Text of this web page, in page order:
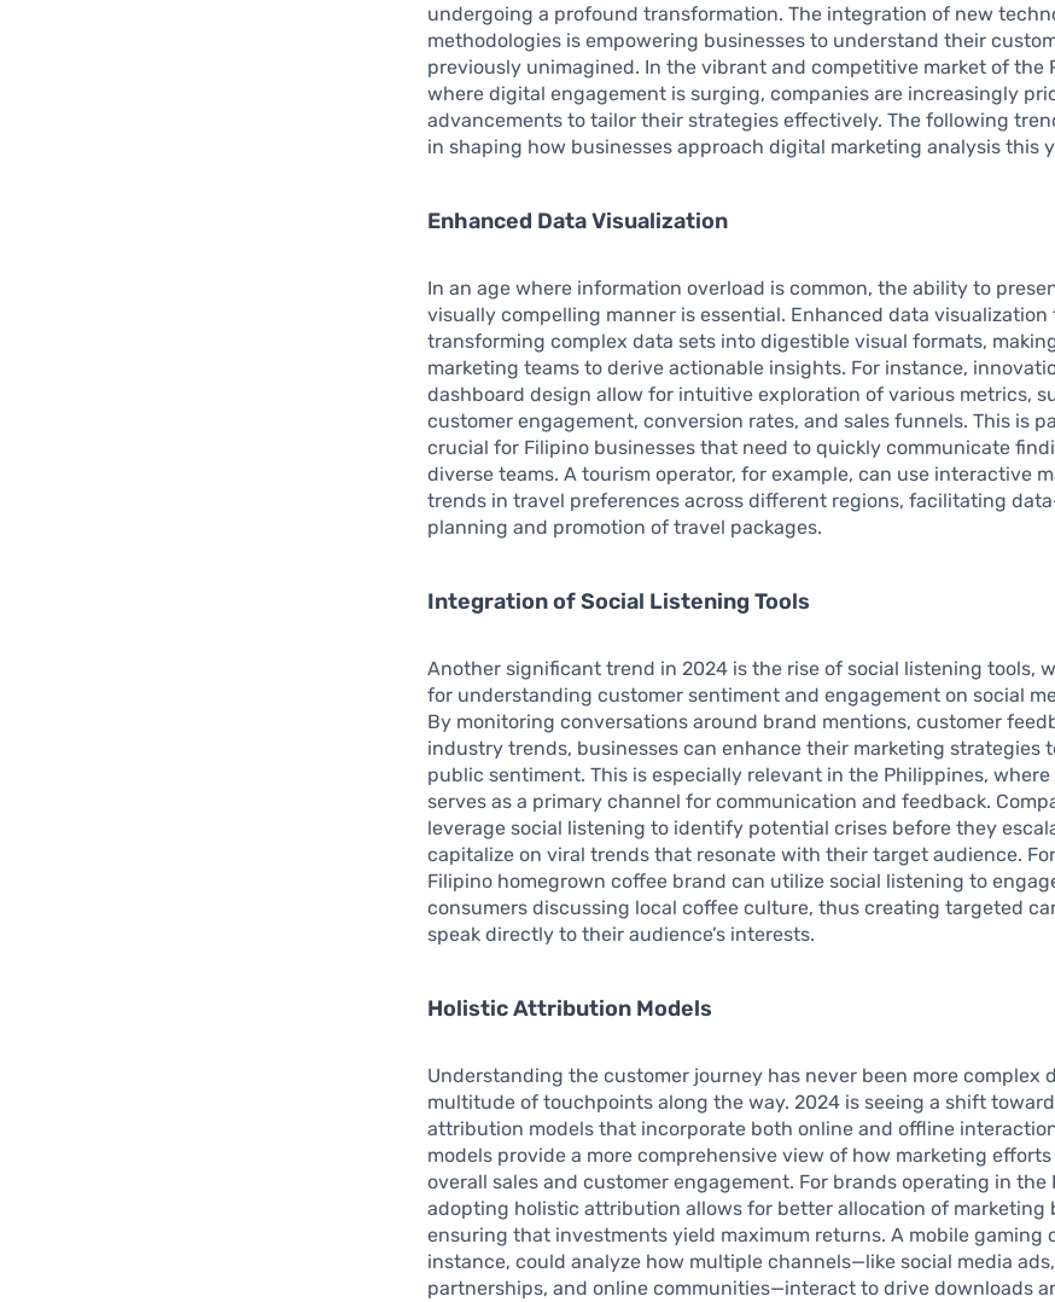
undergoing a profound transformation. The integration of new
methodologies is empowering businesses to understand their
previously unimagined. In the vibrant and competitive market of the
where digital engagement is surging, companies are increasingly
advancements to tailor their strategies effectively. The following
in shaping how businesses approach digital marketing analysis this
Enhanced Data Visualization
In an age where information overload is common, the ability to
visually compelling manner is essential. Enhanced data visualization
transforming complex data sets into digestible visual formats,
marketing teams to derive actionable insights. For instance,
dashboard design allow for intuitive exploration of various metrics,
customer engagement, conversion rates, and sales funnels. This is
crucial for Filipino businesses that need to quickly communicate
diverse teams. A tourism operator, for example, can use interactive
trends in travel preferences across different regions, facilitating
planning and promotion of travel packages.
Integration of Social Listening Tools
Another significant trend in 2024 is the rise of social listening tools,
for understanding customer sentiment and engagement on social
By monitoring conversations around brand mentions, customer
industry trends, businesses can enhance their marketing strategies
public sentiment. This is especially relevant in the Philippines, where
serves as a primary channel for communication and feedback.
leverage social listening to identify potential crises before they
capitalize on viral trends that resonate with their target audience.
Filipino homegrown coffee brand can utilize social listening to
consumers discussing local coffee culture, thus creating targeted
speak directly to their audience’s interests.
Holistic Attribution Models
Understanding the customer journey has never been more complex
multitude of touchpoints along the way. 2024 is seeing a shift
attribution models that incorporate both online and offline
models provide a more comprehensive view of how marketing
overall sales and customer engagement. For brands operating in the
adopting holistic attribution allows for better allocation of marketing
ensuring that investments yield maximum returns. A mobile gaming
instance, could analyze how multiple channels—like social media
partnerships, and online communities—interact to drive downloads